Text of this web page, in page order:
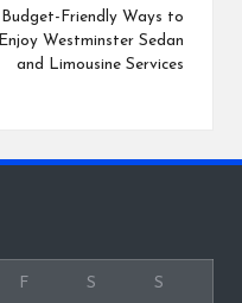
Budget-Friendly Ways to
Enjoy Westminster Sedan
and Limousine Services
F S S